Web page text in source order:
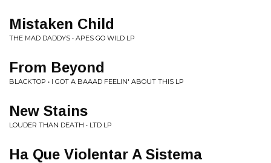
Mistaken Child
THE MAD DADDYS • APES GO WILD LP
From Beyond
BLACKTOP • I GOT A BAAAD FEELIN' ABOUT THIS LP
New Stains
LOUDER THAN DEATH • LTD LP
Ha Que Violentar A Sistema